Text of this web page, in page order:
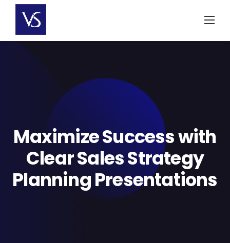
content
Maximize Success with
Clear Sales Strategy
Planning Presentations